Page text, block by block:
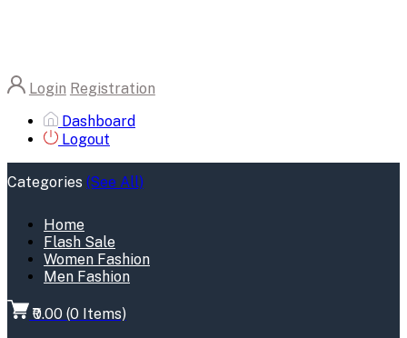
Login Registration
Dashboard
Logout
Categories (See All)
Home
Flash Sale
Women Fashion
Men Fashion
₹0.00 (0 Items)